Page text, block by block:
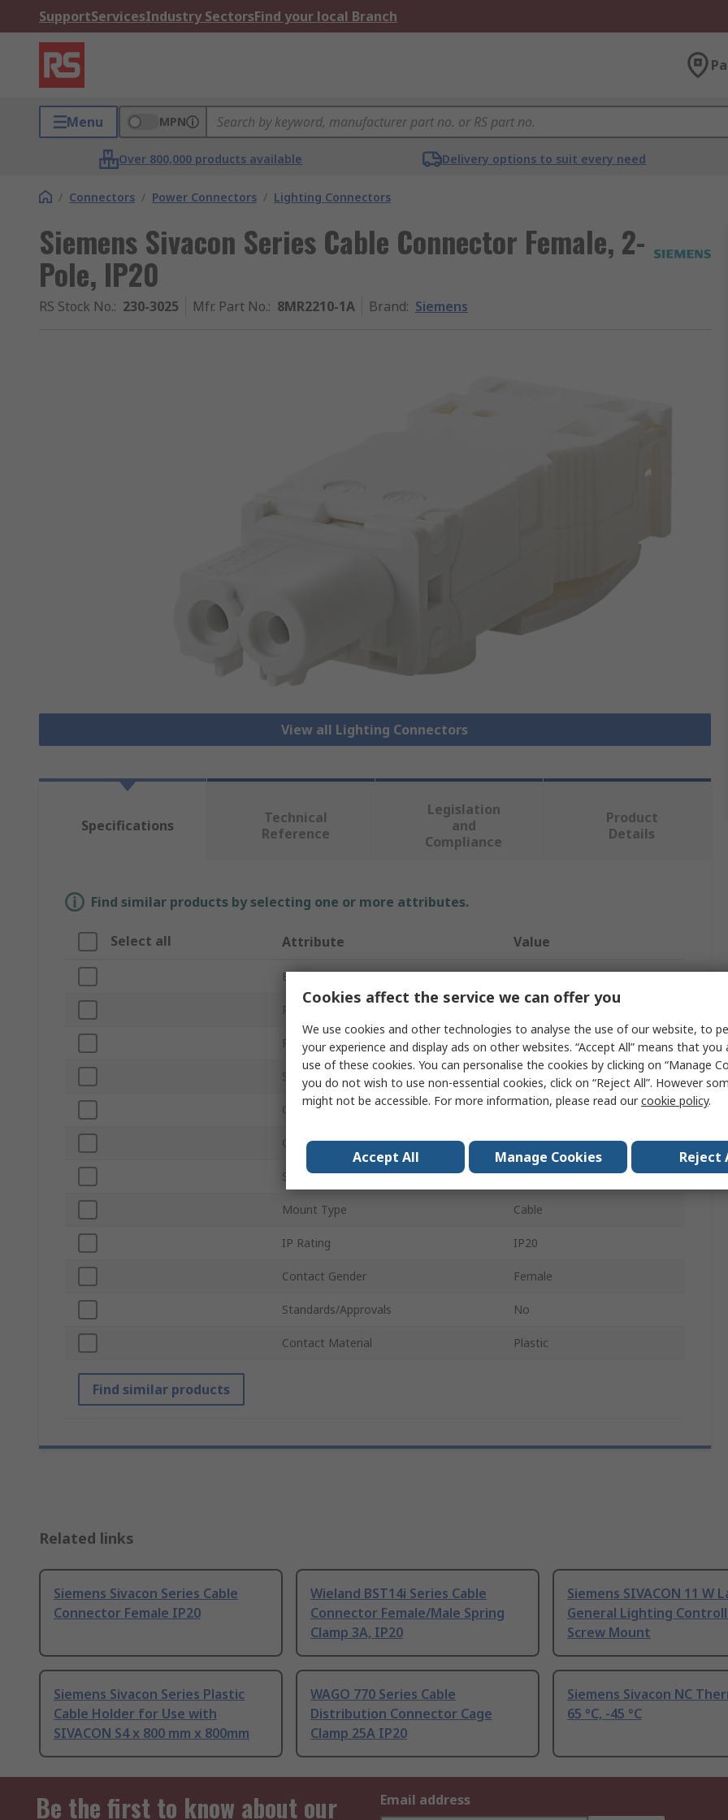
SupportServicesIndustry SectorsFind your local Branch
Menu MPN
Over 800,000 products available Delivery options to suit every need
/ Connectors / Power Connectors / Lighting Connectors
Siemens Sivacon Series Cable Connector Female, 2-
Pole, IP20
RS Stock No.: 230-3025 Mfr. Part No.: 8MR2210-1A Brand: Siemens
View all Lighting Connectors
Specifications
Technical
Reference
Legislation
and
Compliance
Product
Details
Find similar products by selecting one or more attributes.
Select all Attribute Value
Brand Siemens
Pole Format
Product Type LED Connector
Series Sivacon
Connector Gender Female
Colour White
Sub Type Connector
Mount Type Cable
IP Rating IP20
Contact Gender Female
Standards/Approvals No
Contact Material Plastic
Find similar products
Related links
Siemens Sivacon Series Cable
Connector Female IP20
Wieland BST14i Series Cable
Connector Female/Male Spring
Clamp 3A, IP20
Siemens SIVACON 11 W
General Lighting
Screw Mount
Siemens Sivacon Series Plastic
Cable Holder for Use with
SIVACON S4 x 800 mm x 800mm
WAGO 770 Series Cable
Distribution Connector Cage
Clamp 25A IP20
Siemens Sivacon NC
65 °C, -45 °C
Be the first to know about our
Email address
Cookies affect the service we can offer you
We use cookies and other technologies to analyse the use of our website, to
your experience and display ads on other websites. “Accept All” means that
use of these cookies. You can personalise the cookies by clicking on “Manage
you do not wish to use non-essential cookies, click on “Reject All”. However
might not be accessible. For more information, please read ourcookie policy.
Accept All Manage Cookies Reject